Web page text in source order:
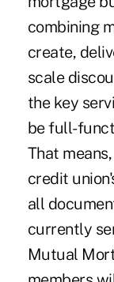
combining
create,
scale
the key
be full-
That
credit
all
currently
Mutual